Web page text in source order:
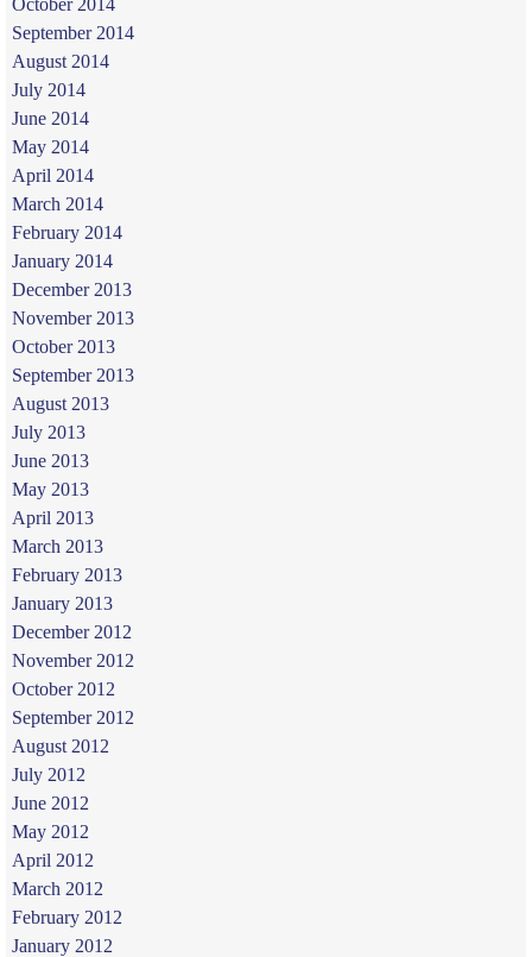
September 2014
August 2014
July 2014
June 2014
May 2014
April 2014
March 2014
February 2014
January 2014
December 2013
November 2013
October 2013
September 2013
August 2013
July 2013
June 2013
May 2013
April 2013
March 2013
February 2013
January 2013
December 2012
November 2012
October 2012
September 2012
August 2012
July 2012
June 2012
May 2012
April 2012
March 2012
February 2012
January 2012